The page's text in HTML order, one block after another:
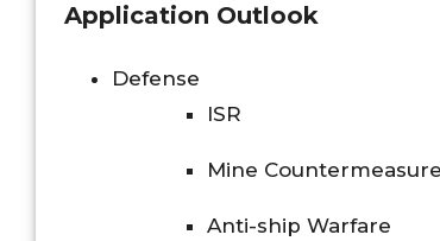
Application Outlook
Defense
ISR
Mine
Anti-ship Warfare